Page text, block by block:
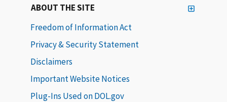
ABOUT THE SITE
Freedom of Information Act
Privacy & Security Statement
Disclaimers
Important Website Notices
Plug-Ins Used on DOL.gov